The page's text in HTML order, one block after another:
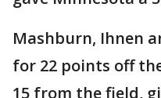
Mashburn, Ihnen
for 22 points off
15 from the field,